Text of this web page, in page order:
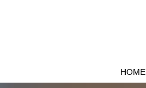
HOME